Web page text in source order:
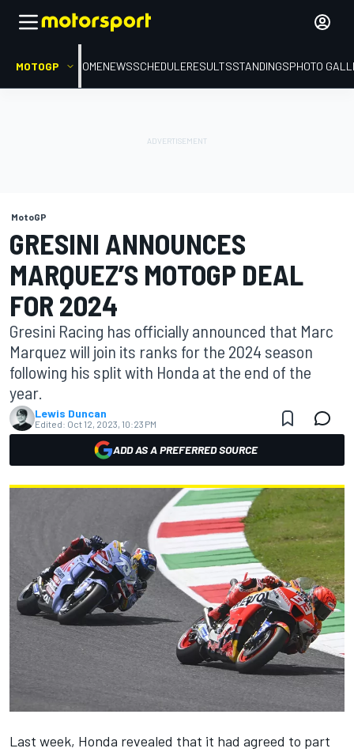
MOTOGP HOMENEWSSCHEDULERESULTSSTANDINGSPHOTO
MotoGP
GRESINI ANNOUNCES
MARQUEZ’S MOTOGP DEAL
FOR 2024
Gresini Racing has officially announced that Marc
Marquez will join its ranks for the 2024 season
following his split with Honda at the end of the
year.
Lewis Duncan
Edited: Oct 12, 2023, 10:23 PM
ADD AS A PREFERRED SOURCE
Last week, Honda revealed that it had agreed to part